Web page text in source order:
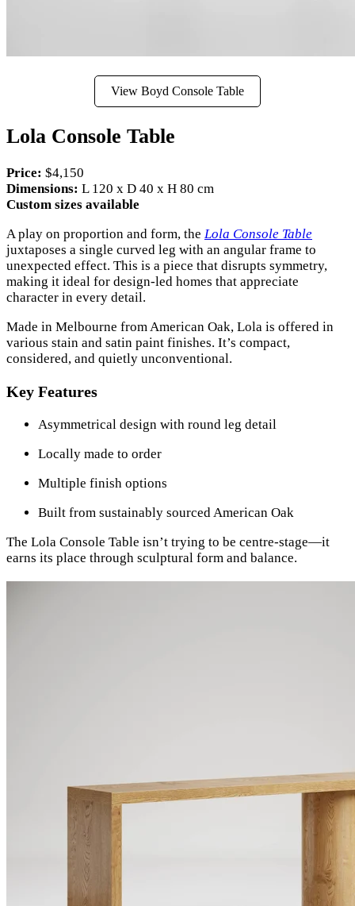
View Boyd Console Table
Lola Console Table
Price: $4,150
Dimensions: L 120 x D 40 x H 80 cm
Custom sizes available
A play on proportion and form, the Lola Console Table
juxtaposes a single curved leg with an angular frame to
unexpected effect. This is a piece that disrupts symmetry,
making it ideal for design-led homes that appreciate
character in every detail.
Made in Melbourne from American Oak, Lola is offered in
various stain and satin paint finishes. It’s compact,
considered, and quietly unconventional.
Key Features
Asymmetrical design with round leg detail
Locally made to order
Multiple finish options
Built from sustainably sourced American Oak
The Lola Console Table isn’t trying to be centre-stage—it
earns its place through sculptural form and balance.